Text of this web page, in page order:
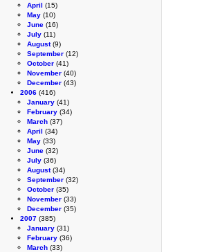
April (15)
May (10)
June (16)
July (11)
August(9)
September (12)
October (41)
November (40)
December (43)
2006 (416)
January (41)
February (34)
March (37)
April (34)
May (33)
June (32)
July (36)
August(34)
September (32)
October (35)
November (33)
December (35)
2007 (385)
January (31)
February (36)
March (33)